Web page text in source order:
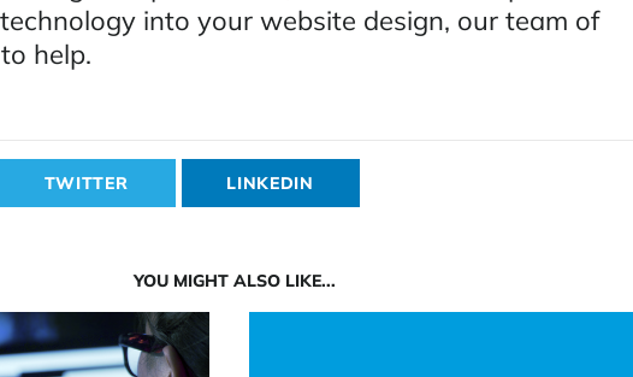
into your website design, our team of
help.
TWITTER LINKEDIN
YOU MIGHT ALSO LIKE...